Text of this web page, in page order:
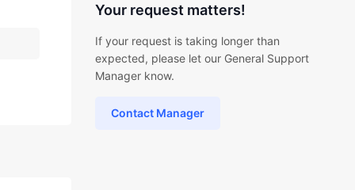
Your request matters!
If your request is taking longer than
expected, please let our General Support
Manager know.
Contact Manager